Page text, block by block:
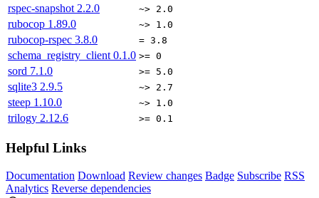
rspec-snapshot 2.2.0 ~> 2.0
rubocop 1.89.0 ~> 1.0
rubocop-rspec 3.8.0 = 3.8
schema_registry_client 0.1.0 >= 0
sord 7.1.0 >= 5.0
sqlite3 2.9.5 ~> 2.7
steep 1.10.0 ~> 1.0
trilogy 2.12.6 >= 0.1
Helpful Links
Documentation Download Review changes Badge Subscribe RSS
Analytics Reverse dependencies